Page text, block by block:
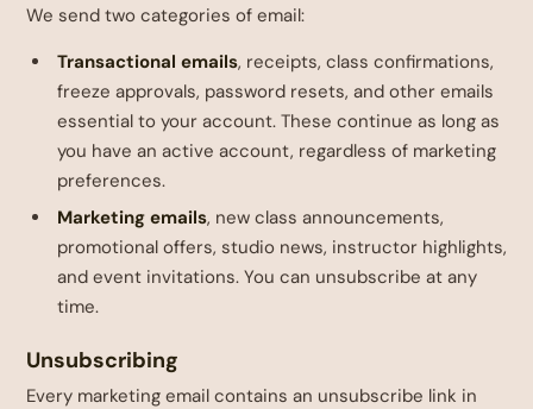
We send two categories of email:
Transactional emails, receipts, class confirmations,
freeze approvals, password resets, and other emails
essential to your account. These continue as long as
you have an active account, regardless of marketing
preferences.
Marketing emails, new class announcements,
promotional offers, studio news, instructor highlights,
and event invitations. You can unsubscribe at any
time.
Unsubscribing
Every marketing email contains an unsubscribe link in